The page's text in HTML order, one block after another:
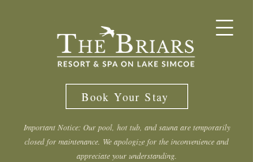
Book Your Stay
Important Notice: Our pool, hot tub, and sauna are temporarily
closed for maintenance. We apologize for the inconvenience and
appreciate your understanding.